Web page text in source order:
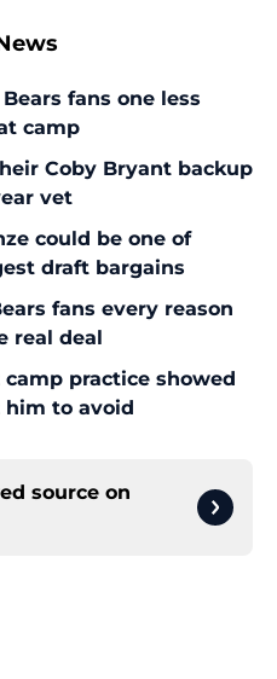
fans one less
camp
Coby Bryant backup
vet
could be one of
draft bargains
fans every reason
real deal
practice showed
him to avoid
source on